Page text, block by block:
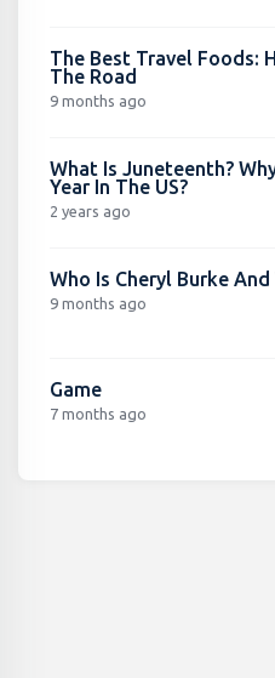
The Best Travel Foods:
The Road
9 months ago
What Is Juneteenth?
Year In The US?
2 years ago
Who Is Cheryl Burke And
9 months ago
Game
7 months ago